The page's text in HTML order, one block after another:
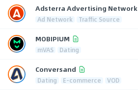
Adsterra Advertising Network
Ad Network Traffic Source
MOBIPIUM
mVAS Dating
Conversand
Dating E-commerce VOD